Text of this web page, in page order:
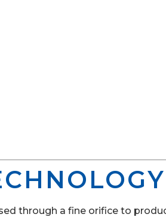
through a fine orifice to